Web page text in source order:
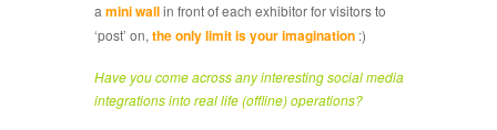
a mini wallin front of each exhibitor for visitors to
‘post’ on, the only limit is your imagination:)
Have you come across any interesting social media
integrations into real life (offline) operations?